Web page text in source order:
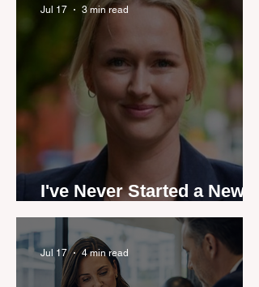
by agent stories
I've Never Started a New
Jul 17 3 min read
Jul 17 4 min read